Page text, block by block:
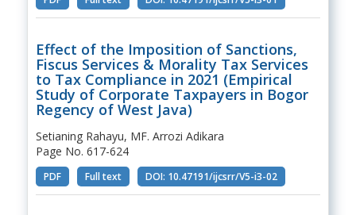
Effect of the Imposition of Sanctions,
Fiscus Services & Morality Tax Services
to Tax Compliance in 2021 (Empirical
Study of Corporate Taxpayers in Bogor
Regency of West Java)
Setianing Rahayu, MF. Arrozi Adikara
Page No. 617-624
PDF Full text DOI: 10.47191/ijcsrr/V5-i3-02